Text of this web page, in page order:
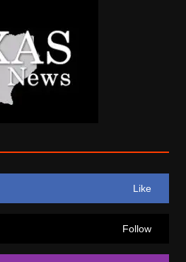
Like
Follow